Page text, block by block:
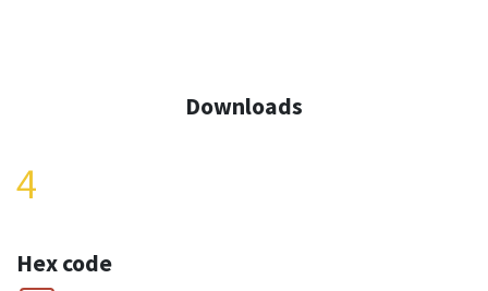
Downloads
4
Hex code